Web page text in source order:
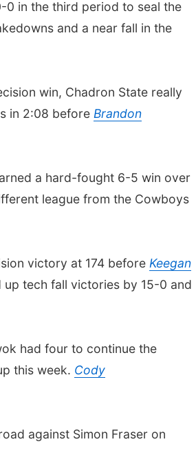
0 in the third period to seal the
and a near fall in the
win, Chadron State really
in 2:08 before Brandon
a hard-fought 6-5 win over
league from the Cowboys
victory at 174 before Keegan
up tech fall victories by 15-0 and
had four to continue the
this week. Cody
against Simon Fraser on